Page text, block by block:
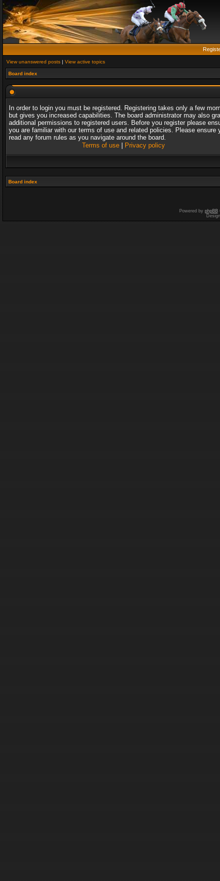
View unanswered posts | View active topics
Board index
In order to login you must be registered. Registering takes only a few
but gives you increased capabilities. The board administrator may also
additional permissions to registered users. Before you register please
you are familiar with our terms of use and related policies. Please ensure
read any forum rules as you navigate around the board.
Terms of use| Privacy policy
Board index
Powered by phpBB